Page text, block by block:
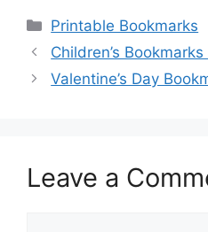
Categories
Printable Bookmarks
Children’s
Valentine’s Day
Leave a